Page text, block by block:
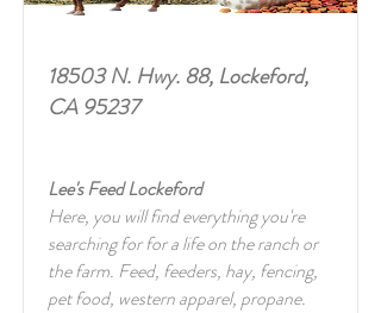
18503 N. Hwy. 88, Lockeford,
CA 95237
Lee's Feed Lockeford
Here, you will find everything you're
searching for for a life on the ranch or
the farm. Feed, feeders, hay, fencing,
pet food, western apparel, propane.